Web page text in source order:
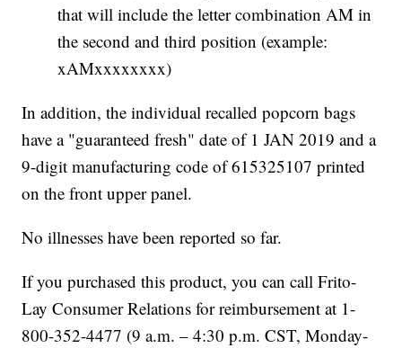
that will include the letter combination AM in
the second and third position (example:
xAMxxxxxxxx)
In addition, the individual recalled popcorn bags
have a "guaranteed fresh" date of 1 JAN 2019 and a
9-digit manufacturing code of 615325107 printed
on the front upper panel.
No illnesses have been reported so far.
If you purchased this product, you can call Frito-
Lay Consumer Relations for reimbursement at 1-
800-352-4477 (9 a.m. – 4:30 p.m. CST, Monday-